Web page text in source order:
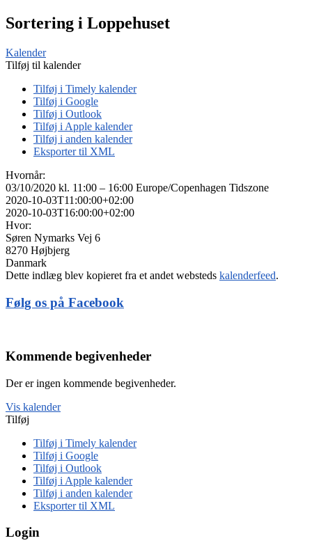
Sortering i Loppehuset
Kalender
Tilføj til kalender
Tilføj i Timely kalender
Tilføj i Google
Tilføj i Outlook
Tilføj i Apple kalender
Tilføj i anden kalender
Eksporter til XML
Hvornår:
03/10/2020 kl. 11:00 – 16:00 Europe/Copenhagen Tidszone
2020-10-03T11:00:00+02:00
2020-10-03T16:00:00+02:00
Hvor:
Søren Nymarks Vej 6
8270 Højbjerg
Danmark
Dette indlæg blev kopieret fra et andet websteds kalenderfeed.
Følg os på Facebook
Kommende begivenheder
Der er ingen kommende begivenheder.
Vis kalender
Tilføj
Tilføj i Timely kalender
Tilføj i Google
Tilføj i Outlook
Tilføj i Apple kalender
Tilføj i anden kalender
Eksporter til XML
Login